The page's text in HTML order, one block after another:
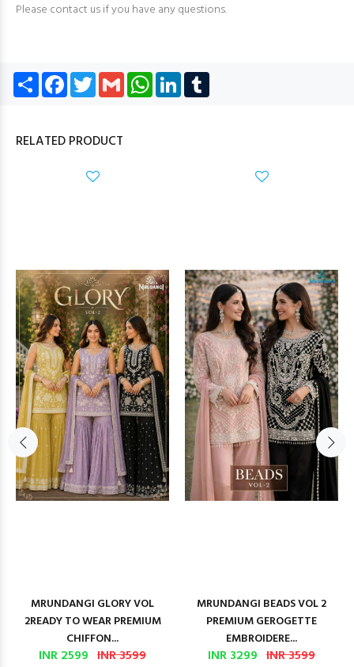
Please contact us if you have any questions.
Share Facebook
TwitterGmail WhatsApp
LinkedIn
RELATED PRODUCT
MRUNDANGI GLORY VOL
2READY TO WEAR PREMIUM
CHIFFON...
INR 2599 INR 3599
MRUNDANGI BEADS VOL 2
PREMIUM GEROGETTE
EMBROIDERE...
INR 3299 INR 3599